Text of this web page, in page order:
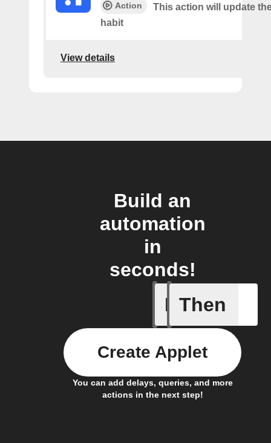
Action
This action will update
habit
View details
Build an
automation
in
seconds!
If
New
Then
You can add delays, queries, and more
actions in the next step!
Create Applet